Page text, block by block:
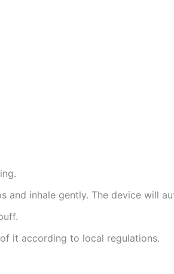
and inhale gently. The device will
it according to local regulations.